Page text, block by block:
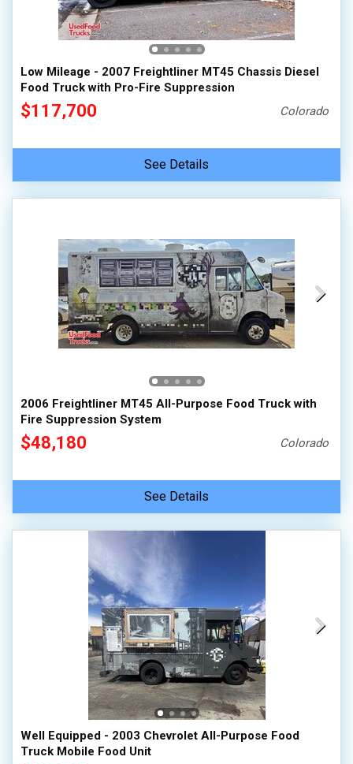
Low Mileage - 2007 Freightliner MT45 Chassis Diesel
Food Truck with Pro-Fire Suppression
$117,700 Colorado
See Details
2006 Freightliner MT45 All-Purpose Food Truck with
Fire Suppression System
$48,180 Colorado
See Details
Well Equipped - 2003 Chevrolet All-Purpose Food
Truck Mobile Food Unit